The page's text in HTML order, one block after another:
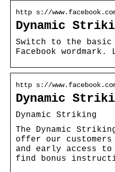
http s://
Dynamic
Switch to the
Facebook wordmark.
http s://
Dynamic
Dynamic Striking
The Dynamic
offer our
and early access
find bonus